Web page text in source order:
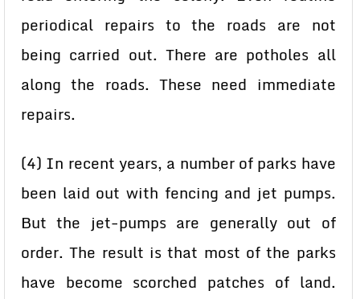
periodical repairs to the roads are not
being carried out. There are potholes all
along the roads. These need immediate
repairs.
(4) In recent years, a number of parks have
been laid out with fencing and jet pumps.
But the jet-pumps are generally out of
order. The result is that most of the parks
have become scorched patches of land.